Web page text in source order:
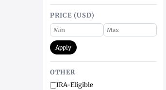
PRICE (USD)
Apply
OTHER
IRA-Eligible